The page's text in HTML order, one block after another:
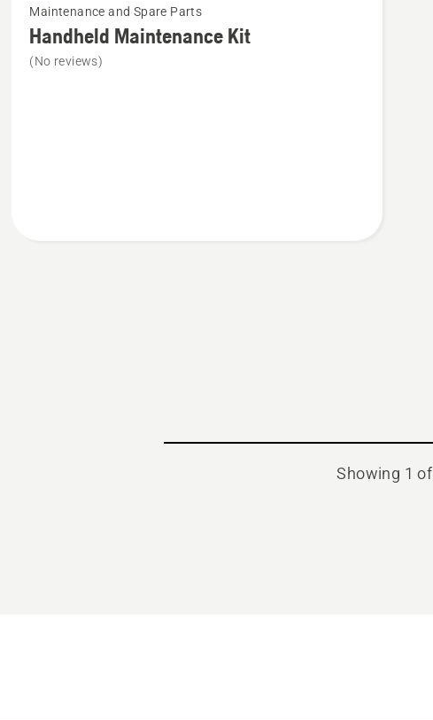
more
details
about
Maintenance and Spare Parts
Handheld Maintenance Kit
(No reviews)
Showing 1 of